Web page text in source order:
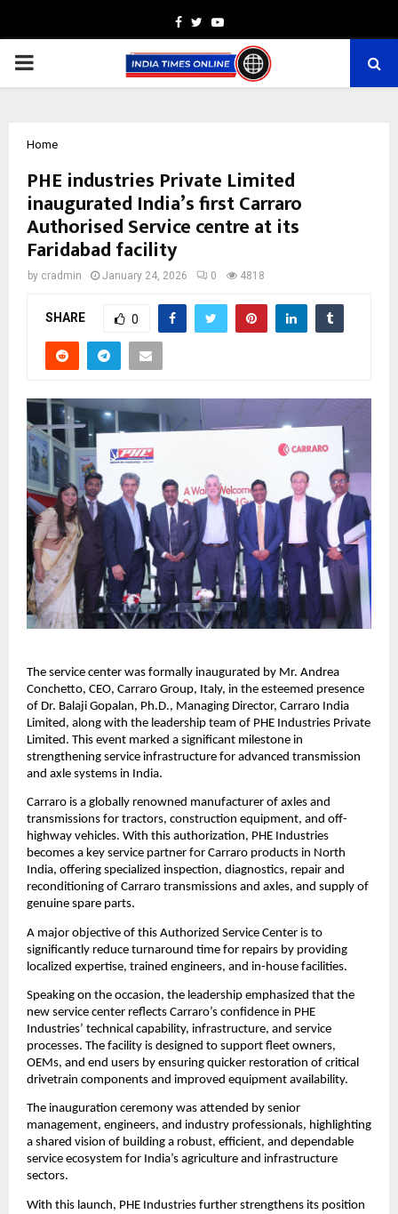
Facebook
TwitterYoutube
PRIMARY
Home
PHE industries Private Limited
inaugurated India’s first Carraro
Authorised Service centre at its
Faridabad facility
by cradmin January 24, 2026 0 4818
SHARE 0
The service center was formally inaugurated by Mr. Andrea
Conchetto, CEO, Carraro Group, Italy, in the esteemed presence
of Dr. Balaji Gopalan, Ph.D., Managing Director, Carraro India
Limited, along with the leadership team of PHE Industries Private
Limited. This event marked a significant milestone in
strengthening service infrastructure for advanced transmission
and axle systems in India.
Carraro is a globally renowned manufacturer of axles and
transmissions for tractors, construction equipment, and off-
highway vehicles. With this authorization, PHE Industries
becomes a key service partner for Carraro products in North
India, offering specialized inspection, diagnostics, repair and
reconditioning of Carraro transmissions and axles, and supply of
genuine spare parts.
A major objective of this Authorized Service Center is to
significantly reduce turnaround time for repairs by providing
localized expertise, trained engineers, and in-house facilities.
Speaking on the occasion, the leadership emphasized that the
new service center reflects Carraro’s confidence in PHE
Industries’ technical capability, infrastructure, and service
processes. The facility is designed to support fleet owners,
OEMs, and end users by ensuring quicker restoration of critical
drivetrain components and improved equipment availability.
The inauguration ceremony was attended by senior
management, engineers, and industry professionals, highlighting
a shared vision of building a robust, efficient, and dependable
service ecosystem for India’s agriculture and infrastructure
sectors.
With this launch, PHE Industries further strengthens its position